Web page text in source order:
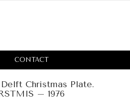
CONTACT
Christmas Plate.
– 1976